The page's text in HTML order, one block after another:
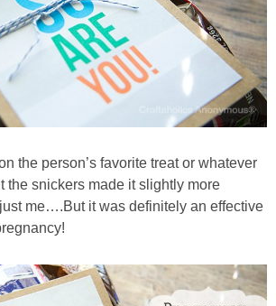
the person’s favorite treat or whatever
the snickers made it slightly more
me….But it was definitely an effective